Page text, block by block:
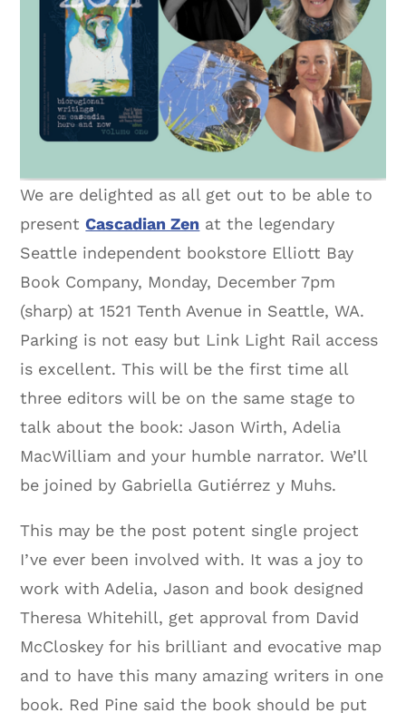
We are delighted as all get out to be able to
presentCascadian Zen at the legendary
Seattle independent bookstore Elliott Bay
Book Company, Monday, December 7pm
(sharp) at 1521 Tenth Avenue in Seattle, WA.
Parking is not easy but Link Light Rail access
is excellent. This will be the first time all
three editors will be on the same stage to
talk about the book: Jason Wirth, Adelia
MacWilliam and your humble narrator. We’ll
be joined by Gabriella Gutiérrez y Muhs.
This may be the post potent single project
I’ve ever been involved with. It was a joy to
work with Adelia, Jason and book designed
Theresa Whitehill, get approval from David
McCloskey for his brilliant and evocative map
and to have this many amazing writers in one
book. Red Pine said the book should be put